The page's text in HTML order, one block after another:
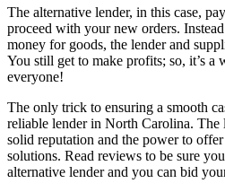
The alternative lender, in this case,
proceed with your new orders.
money for goods, the lender and
You still get to make profits; so, it’s
everyone!
The only trick to ensuring a smooth
reliable lender in North Carolina. The
solid reputation and the power to
solutions. Read reviews to be sure
alternative lender and you can bid